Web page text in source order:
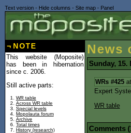
Text version - Hide columns - Site map - Panel
News
Sunday, 15.
WRs #425
Expert
WR table
Comments
¬ NOTE
This website (Moposite)
has been in hibernation
since c. 2006.
Still active parts:
WR table
Across WR table
Special levels
Mopolauta forum
Archive
Total times
History (research)